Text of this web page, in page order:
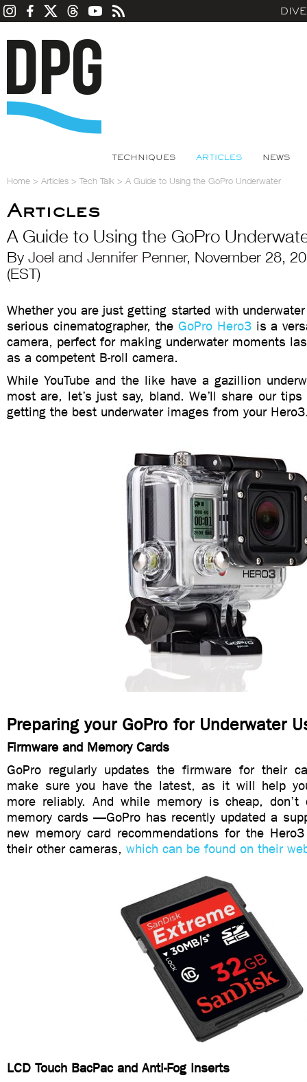
TECHNIQUES ARTICLES NEWS
Home > Articles > Tech Talk > A Guide to Using the GoPro Underwater
Articles
A Guide to Using the GoPro
By Joel and Jennifer Penner, November 28,
(EST)
Whether you are just getting started with
serious cinematographer, the GoPro Hero3 is a
camera, perfect for making underwater moments
as a competent B-roll camera.
While YouTube and the like have a gazillion
most are, let’s just say, bland. We’ll share our
getting the best underwater images from your
Preparing your GoPro for Underwater
Firmware and Memory Cards
GoPro regularly updates the firmware for their
make sure you have the latest, as it will help
more reliably. And while memory is cheap, don’t
memory cards —GoPro has recently updated a
new memory card recommendations for the
their other cameras, which can be found on their
LCD Touch BacPac and Anti-Fog Inserts